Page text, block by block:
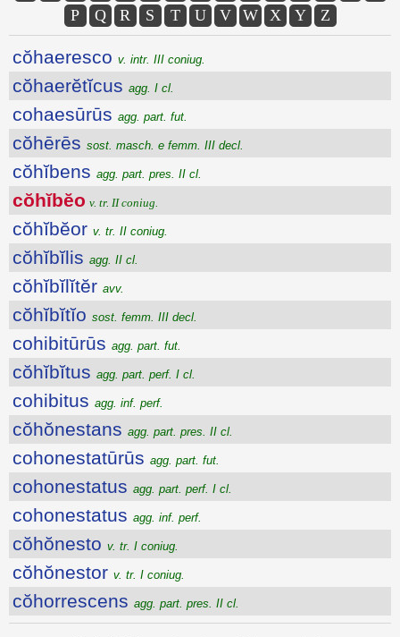
P
Q R S T U V W X Y Z
cŏhaeresco v. intr. III coniug.
cŏhaerĕtĭcus agg. I cl.
cohaesūrūs agg. part. fut.
cŏhērēs sost. masch. e femm. III decl.
cŏhĭbens agg. part. pres. II cl.
cŏhĭbĕo v. tr. II coniug.
cŏhĭbĕor v. tr. II coniug.
cŏhĭbĭlis agg. II cl.
cŏhĭbĭlĭtĕr avv.
cŏhĭbĭtĭo sost. femm. III decl.
cohibitūrūs agg. part. fut.
cŏhĭbĭtus agg. part. perf. I cl.
cohibitus agg. inf. perf.
cŏhŏnestans agg. part. pres. II cl.
cohonestatūrūs agg. part. fut.
cohonestatus agg. part. perf. I cl.
cohonestatus agg. inf. perf.
cŏhŏnesto v. tr. I coniug.
cŏhŏnestor v. tr. I coniug.
cŏhorrescens agg. part. pres. II cl.